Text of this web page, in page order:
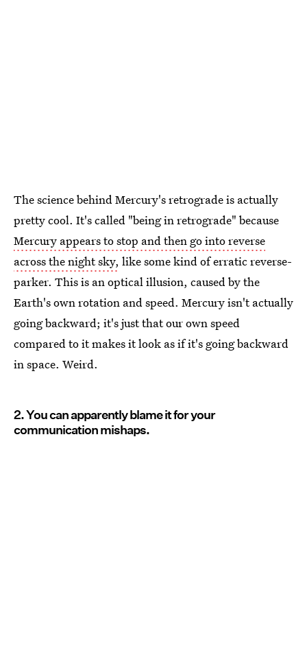
The science behind Mercury's retrograde is actually
pretty cool. It's called "being in retrograde" because
Mercury appears to stop and then go into reverse
across the night sky, like some kind of erratic reverse-
parker. This is an optical illusion, caused by the
Earth's own rotation and speed. Mercury isn't actually
going backward; it's just that our own speed
compared to it makes it look as if it's going backward
in space. Weird.
2. You can apparently blame it for your
communication mishaps.